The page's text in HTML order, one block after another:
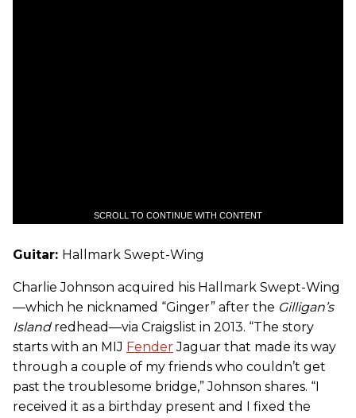
SCROLL TO CONTINUE WITH CONTENT
Guitar: Hallmark Swept-Wing
Charlie Johnson acquired his Hallmark Swept-Wing
—which he nicknamed “Ginger” after the Gilligan’s
Islandredhead—via Craigslist in 2013. “The story
starts with an MIJ FenderJaguar that made its way
through a couple of my friends who couldn’t get
past the troublesome bridge,” Johnson shares. “I
received it as a birthday present and I fixed the